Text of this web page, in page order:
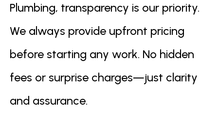
Plumbing, transparency is our priority.
We always provide upfront pricing
before starting any work. No hidden
fees or surprise charges—just clarity
and assurance.